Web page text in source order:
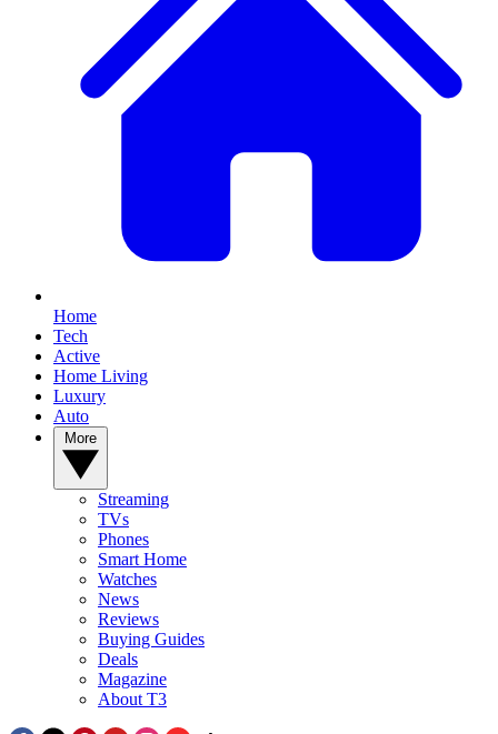
Home
Tech
Active
Home Living
Luxury
Auto
Streaming
TVs
Phones
Smart Home
Watches
News
Reviews
Buying Guides
Deals
Magazine
About T3